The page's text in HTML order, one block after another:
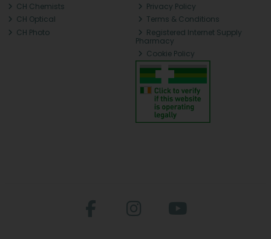
CH Chemists
CH Optical
CH Photo
Privacy Policy
Terms & Conditions
Registered Internet Supply
Pharmacy
Cookie Policy